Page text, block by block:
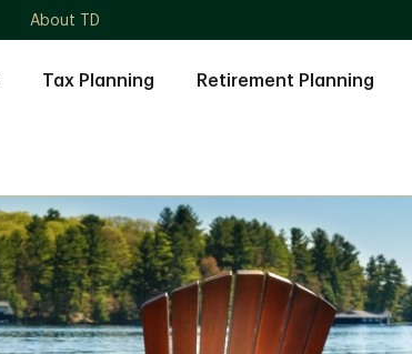
About TD
Tax Planning Retirement Planning